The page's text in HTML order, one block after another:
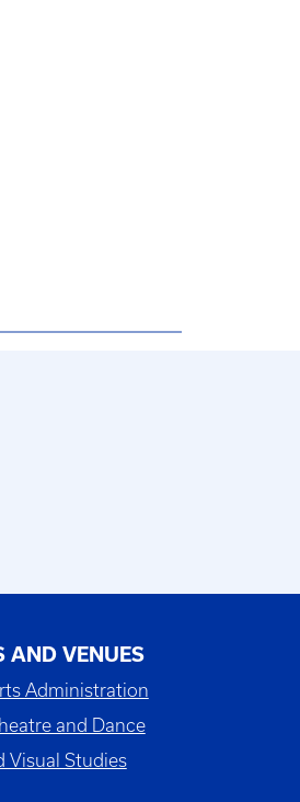
AND VENUES
Administration
and Dance
Visual Studies